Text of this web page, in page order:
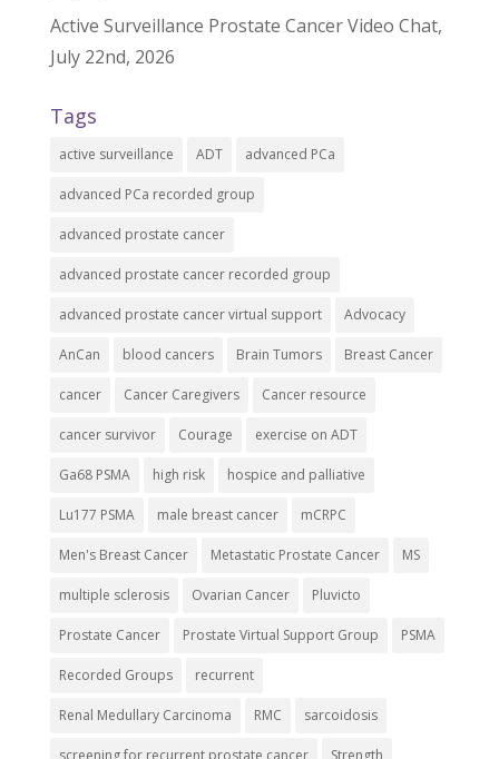
Active Surveillance Prostate Cancer Video Chat,
July 22nd, 2026
Tags
active surveillance ADT advanced PCa
advanced PCa recorded group
advanced prostate cancer
advanced prostate cancer recorded group
advanced prostate cancer virtual support Advocacy
AnCan blood cancers Brain Tumors Breast Cancer
cancer Cancer Caregivers Cancer resource
cancer survivor Courage exercise on ADT
Ga68 PSMA high risk hospice and palliative
Lu177 PSMA male breast cancer mCRPC
Men's Breast Cancer Metastatic Prostate Cancer MS
multiple sclerosis Ovarian Cancer Pluvicto
Prostate Cancer Prostate Virtual Support Group PSMA
Recorded Groups recurrent
Renal Medullary Carcinoma RMC sarcoidosis
screening for recurrent prostate cancer Strength